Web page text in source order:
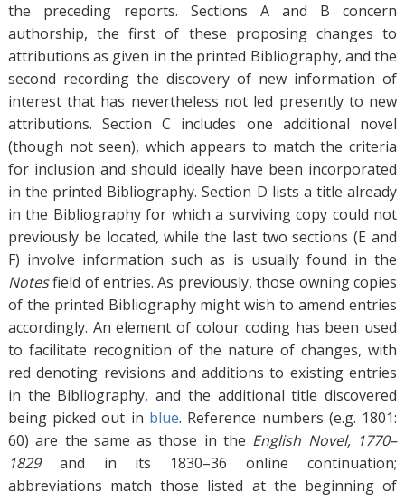
the preceding reports. Sections A and B concern
authorship, the first of these proposing changes to
attributions as given in the printed Bibliography, and the
second recording the discovery of new information of
interest that has nevertheless not led presently to new
attributions. Section C includes one additional novel
(though not seen), which appears to match the criteria
for inclusion and should ideally have been incorporated
in the printed Bibliography. Section D lists a title already
in the Bibliography for which a surviving copy could not
previously be located, while the last two sections (E and
F) involve information such as is usually found in the
Notesfield of entries. As previously, those owning copies
of the printed Bibliography might wish to amend entries
accordingly. An element of colour coding has been used
to facilitate recognition of the nature of changes, with
red denoting revisions and additions to existing entries
in the Bibliography, and the additional title discovered
being picked out in blue. Reference numbers (e.g. 1801:
60) are the same as those in the English Novel, 1770–
1829and in its 1830–36 online continuation;
abbreviations match those listed at the beginning of